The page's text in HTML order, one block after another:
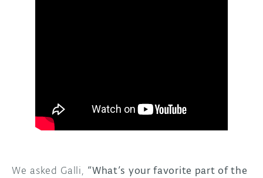
We asked Galli, “What’s your favorite part of the